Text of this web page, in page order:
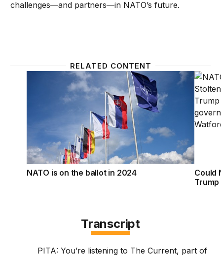
challenges—and partners—in NATO’s future.
RELATED CONTENT
NATO is on the ballot in 2024
NATO is on the ballot in 2024
Could
Could
Transcript
PITA: You’re listening to The Current, part of